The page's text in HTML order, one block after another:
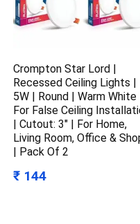
Crompton Star Lord |
Recessed Ceiling Lights |
5W | Round | Warm White
For False Ceiling
| Cutout: 3″ | For Home,
Living Room, Office &
| Pack Of 2
₹ 144